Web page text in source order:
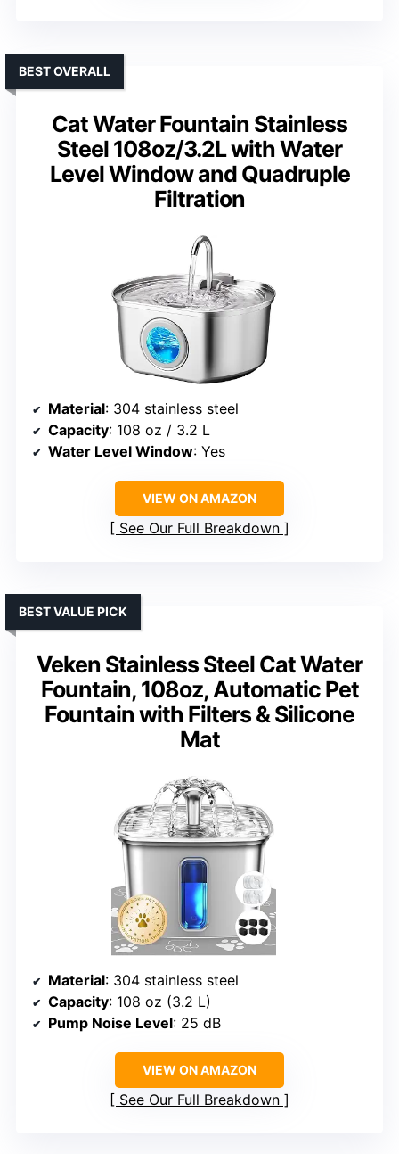
Cat Water Fountain Stainless
Steel 108oz/3.2L with Water
Level Window and Quadruple
Filtration
BEST OVERALL
Material: 304 stainless steel
Capacity: 108 oz / 3.2 L
Water Level Window: Yes
VIEW ON AMAZON
See Our Full Breakdown
Veken Stainless Steel Cat Water
Fountain, 108oz, Automatic Pet
Fountain with Filters & Silicone
Mat
BEST VALUE PICK
Material: 304 stainless steel
Capacity: 108 oz (3.2 L)
Pump Noise Level: 25 dB
VIEW ON AMAZON
See Our Full Breakdown